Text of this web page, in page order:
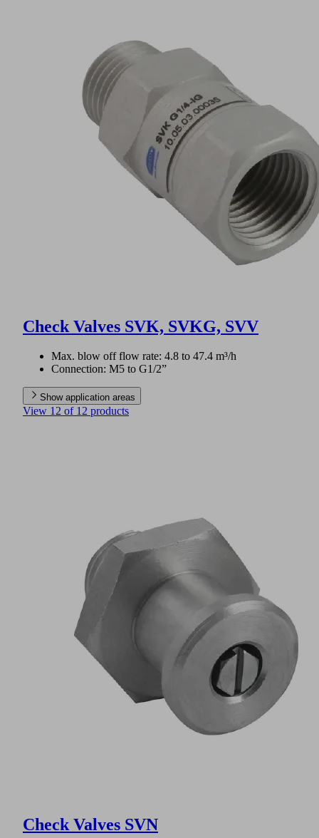
Check Valves SVK, SVKG, SVV
Max. blow off flow rate: 4.8 to 47.4 m³/h
Connection: M5 to G1/2”
Show application areas
View 12 of 12 products
Check Valves SVN